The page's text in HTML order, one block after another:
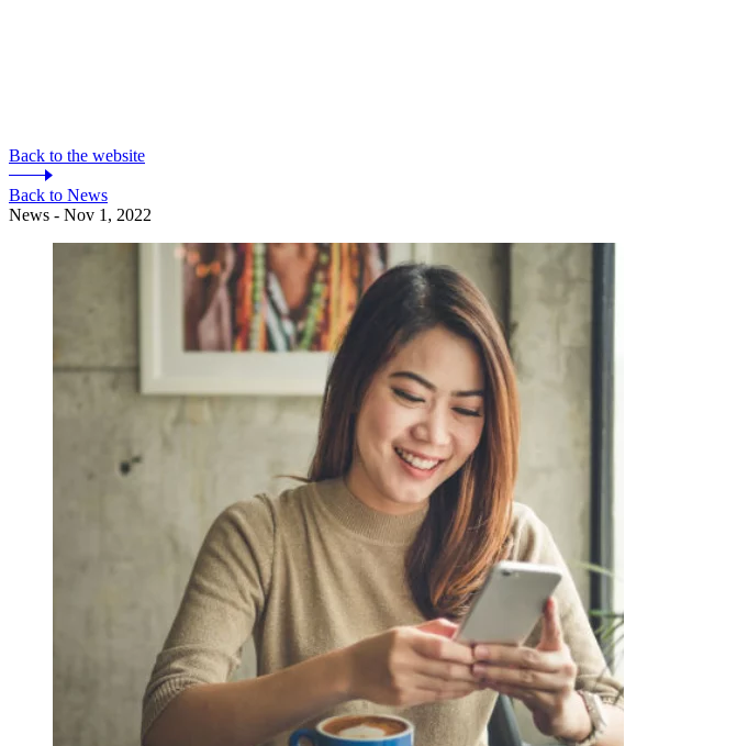
Back to the website
Back to News
News - Nov 1, 2022